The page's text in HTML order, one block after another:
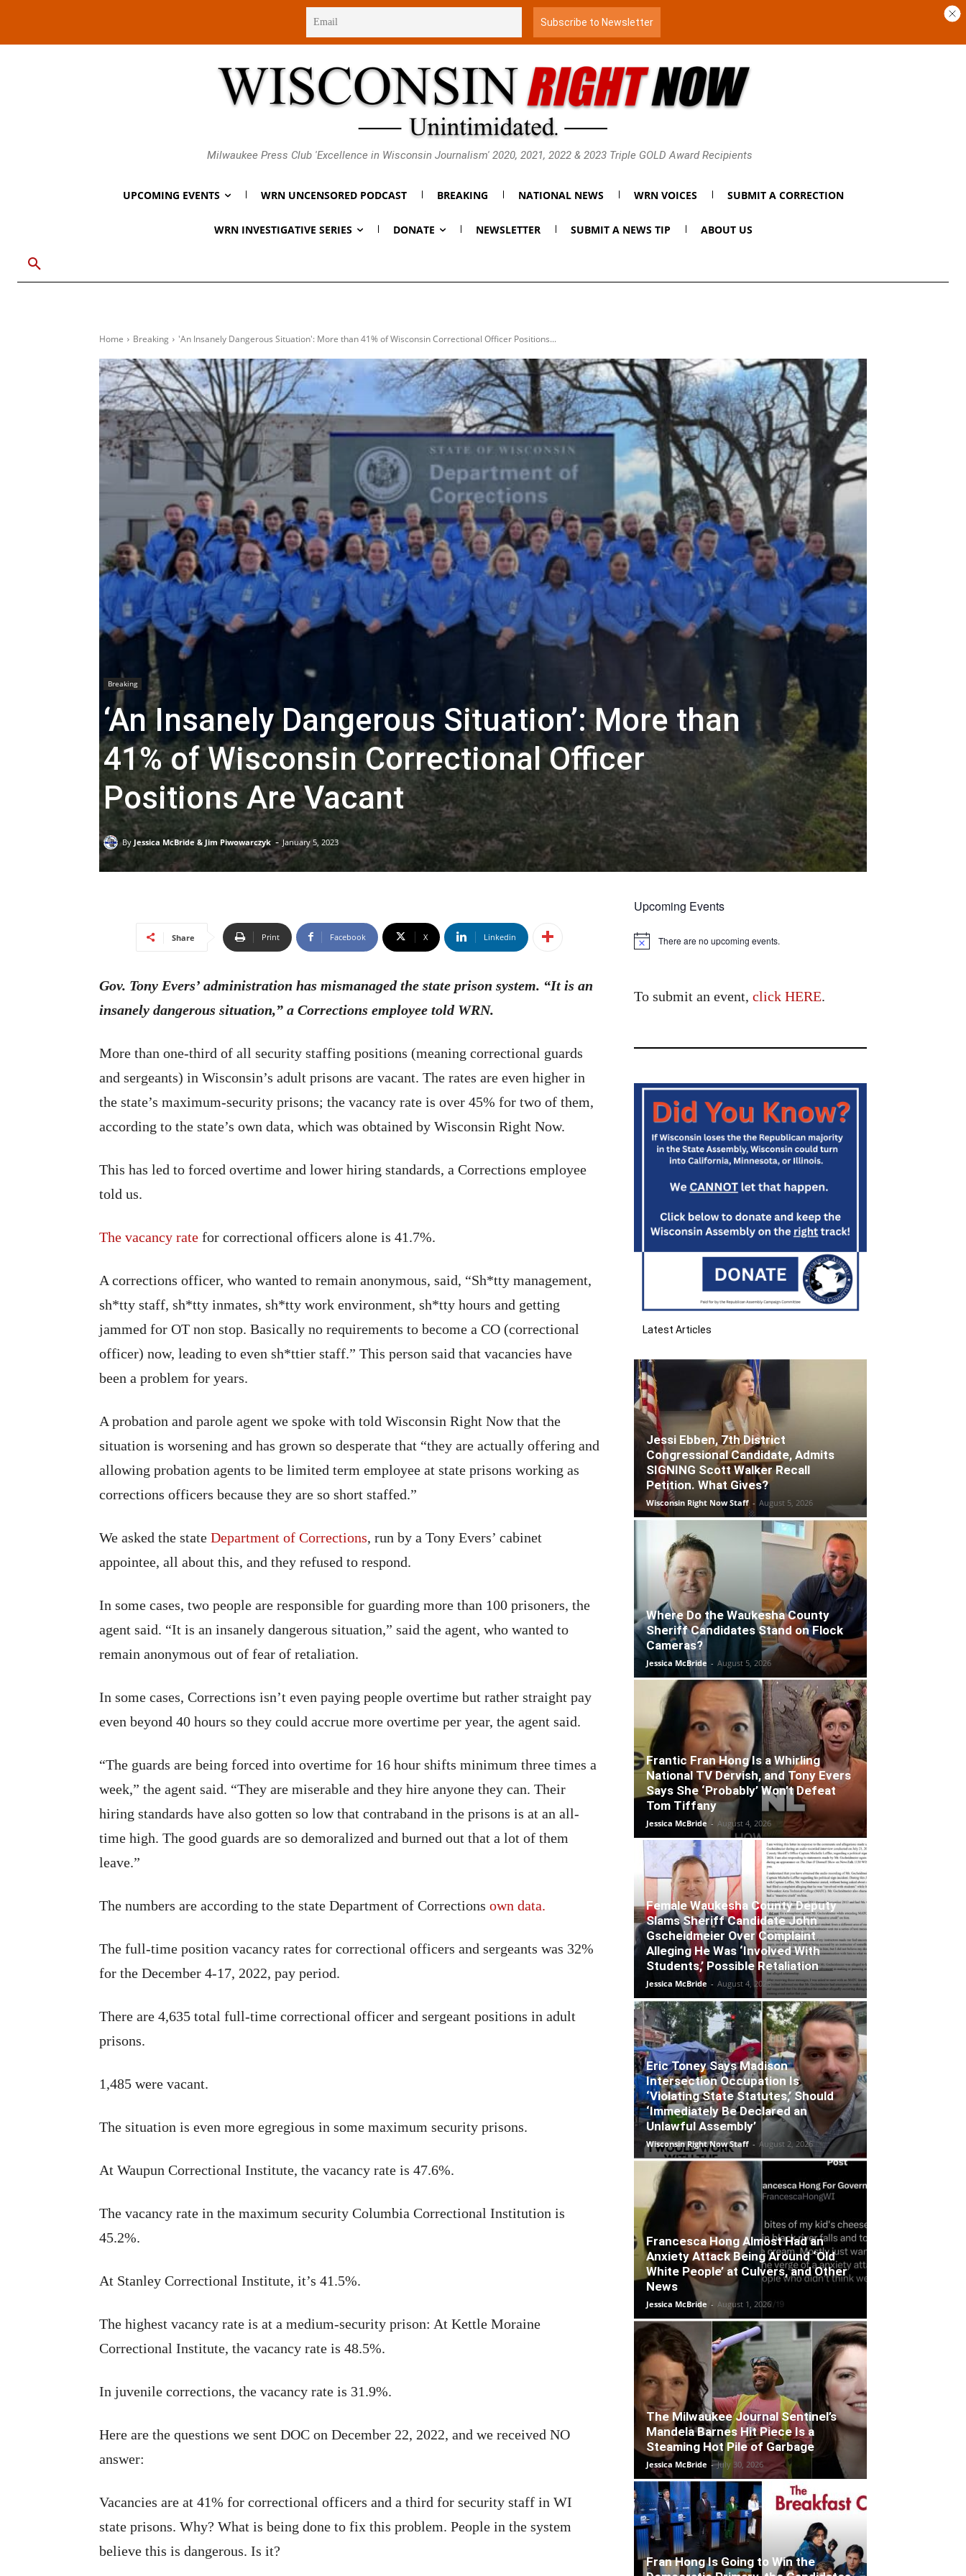
Milwaukee Press Club 'Excellence in Wisconsin Journalism' 2020, 2021, 2022 & 2023 Triple GOLD Award Recipients
UPCOMING EVENTS WRN UNCENSORED PODCAST BREAKING NATIONAL NEWS WRN VOICES SUBMIT A CORRECTION
WRN INVESTIGATIVE SERIES DONATE NEWSLETTER SUBMIT A NEWS TIP ABOUT US
Home Breaking 'An Insanely Dangerous Situation': More than 41% of Wisconsin Correctional Officer Positions...
Breaking
‘An Insanely Dangerous Situation’: More than
41% of Wisconsin Correctional Officer
Positions Are Vacant
By Jessica McBride & Jim Piwowarczyk - January 5, 2023
Share Print Facebook X Linkedin
Gov. Tony Evers’ administration has mismanaged the state prison system. “It is an
insanely dangerous situation,” a Corrections employee told WRN.
More than one-third of all security staffing positions (meaning correctional guards
and sergeants) in Wisconsin’s adult prisons are vacant. The rates are even higher in
the state’s maximum-security prisons; the vacancy rate is over 45% for two of them,
according to the state’s own data, which was obtained by Wisconsin Right Now.
This has led to forced overtime and lower hiring standards, a Corrections employee
told us.
The vacancy rate for correctional officers alone is 41.7%.
A corrections officer, who wanted to remain anonymous, said, “Sh*tty management,
sh*tty staff, sh*tty inmates, sh*tty work environment, sh*tty hours and getting
jammed for OT non stop. Basically no requirements to become a CO (correctional
officer) now, leading to even sh*ttier staff.” This person said that vacancies have
been a problem for years.
A probation and parole agent we spoke with told Wisconsin Right Now that the
situation is worsening and has grown so desperate that “they are actually offering and
allowing probation agents to be limited term employee at state prisons working as
corrections officers because they are so short staffed.”
We asked the state Department of Corrections, run by a Tony Evers’ cabinet
appointee, all about this, and they refused to respond.
In some cases, two people are responsible for guarding more than 100 prisoners, the
agent said. “It is an insanely dangerous situation,” said the agent, who wanted to
remain anonymous out of fear of retaliation.
In some cases, Corrections isn’t even paying people overtime but rather straight pay
even beyond 40 hours so they could accrue more overtime per year, the agent said.
“The guards are being forced into overtime for 16 hour shifts minimum three times a
week,” the agent said. “They are miserable and they hire anyone they can. Their
hiring standards have also gotten so low that contraband in the prisons is at an all-
time high. The good guards are so demoralized and burned out that a lot of them
leave.”
The numbers are according to the state Department of Corrections own data.
The full-time position vacancy rates for correctional officers and sergeants was 32%
for the December 4-17, 2022, pay period.
There are 4,635 total full-time correctional officer and sergeant positions in adult
prisons.
1,485 were vacant.
The situation is even more egregious in some maximum security prisons.
At Waupun Correctional Institute, the vacancy rate is 47.6%.
The vacancy rate in the maximum security Columbia Correctional Institution is
45.2%.
At Stanley Correctional Institute, it’s 41.5%.
The highest vacancy rate is at a medium-security prison: At Kettle Moraine
Correctional Institute, the vacancy rate is 48.5%.
In juvenile corrections, the vacancy rate is 31.9%.
Here are the questions we sent DOC on December 22, 2022, and we received NO
answer:
Vacancies are at 41% for correctional officers and a third for security staff in WI
state prisons. Why? What is being done to fix this problem. People in the system
believe this is dangerous. Is it?
Upcoming Events
Notice There are no upcoming events.
To submit an event, click HERE.
Latest Articles
Jessi Ebben, 7th District
Congressional Candidate, Admits
SIGNING Scott Walker Recall
Petition. What Gives?
Wisconsin Right Now Staff - August 5, 2026
Where Do the Waukesha County
Sheriff Candidates Stand on Flock
Cameras?
Jessica McBride - August 5, 2026
Frantic Fran Hong Is a Whirling
National TV Dervish, and Tony Evers
Says She ‘Probably’ Won’t Defeat
Tom Tiffany
Jessica McBride - August 4, 2026
Female Waukesha County Deputy
Slams Sheriff Candidate John
Gscheidmeier Over Complaint
Alleging He Was ‘Involved With
Students,’ Possible Retaliation
Jessica McBride - August 4, 2026
Eric Toney Says Madison
Intersection Occupation Is
‘Violating State Statutes,’ Should
‘Immediately Be Declared an
Unlawful Assembly’
Wisconsin Right Now Staff - August 2, 2026
Francesca Hong Almost Had an
Anxiety Attack Being Around ‘Old
White People’ at Culvers, and Other
News
Jessica McBride - August 1, 2026
The Milwaukee Journal Sentinel’s
Mandela Barnes Hit Piece Is a
Steaming Hot Pile of Garbage
Jessica McBride - July 30, 2026
Fran Hong Is Going to Win the